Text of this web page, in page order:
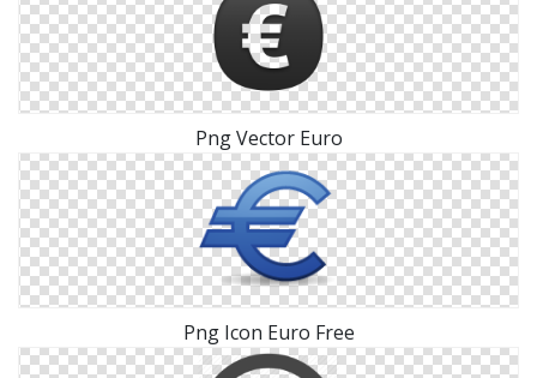
Png Vector Euro
Png Icon Euro Free